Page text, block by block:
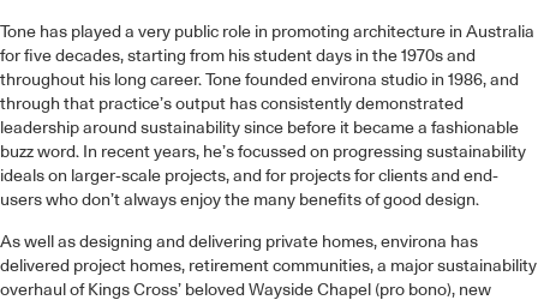
Tone has played a very public role in promoting architecture in Australia
for five decades, starting from his student days in the 1970s and
throughout his long career. Tone founded environa studio in 1986, and
through that practice’s output has consistently demonstrated
leadership around sustainability since before it became a fashionable
buzz word. In recent years, he’s focussed on progressing sustainability
ideals on larger-scale projects, and for projects for clients and end-
users who don’t always enjoy the many benefits of good design.
As well as designing and delivering private homes, environa has
delivered project homes, retirement communities, a major sustainability
overhaul of Kings Cross’ beloved Wayside Chapel (pro bono), new